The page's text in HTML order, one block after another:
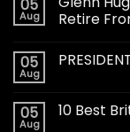
05
Aug
Retire
05
Aug
05
Aug
10 Best